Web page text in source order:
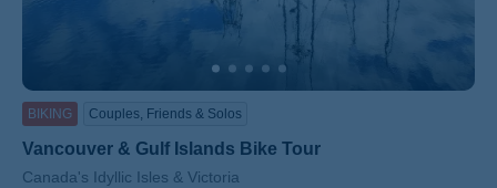
BIKING Couples, Friends & Solos
Vancouver & Gulf Islands Bike Tour
Subtitle/H2
Canada's Idyllic Isles & Victoria